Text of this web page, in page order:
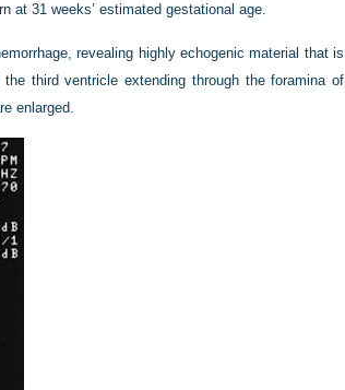
at 31 weeks’ estimated gestational age.
revealing highly echogenic material that is
third ventricle extending through the foramina of
enlarged.